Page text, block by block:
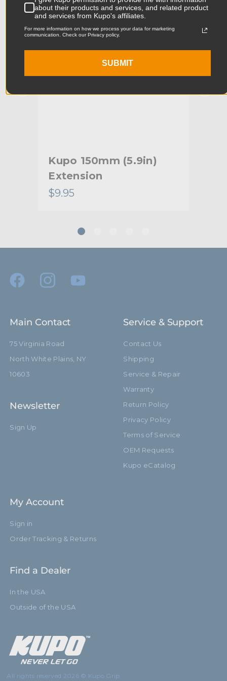
Product Width (cm): 12.0cm
Product Weight (lb): 5.47lb
Primary Material: Steel
Kupo 150mm (5.9in)
Extension
$9.95
Main Contact
75 Virginia Road
North White Plains, NY
10603
Newsletter
Sign Up
Service & Support
Contact Us
Shipping
Service & Repair
Warranty
Return Policy
Privacy Policy
Terms of Service
OEM Requests
Kupo eCatalog
My Account
Sign in
Order Tracking & Returns
Find a Dealer
In the USA
Outside of the USA
All rights reserved 2026 © Kupo Grip
about their products and services, and related product
and services from Kupo's affiliates.
For more information on how we process your data for marketing
communication. Check our Privacy policy.
SUBMIT